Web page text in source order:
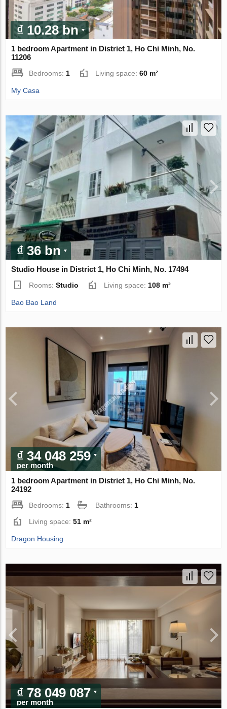
₫ 10.28 bn
1 bedroom Apartment in District 1, Ho Chi Minh, No.
11206
Bedrooms: 1 Living space:60 m²
My Casa
₫ 36 bn
Studio House in District 1, Ho Chi Minh, No. 17494
Rooms:Studio Living space: 108 m²
Bao Bao Land
₫ 34 048 259
per month
1 bedroom Apartment in District 1, Ho Chi Minh, No.
24192
Bedrooms:1 Bathrooms:1
Living space:51 m²
Dragon Housing
₫ 78 049 087
per month